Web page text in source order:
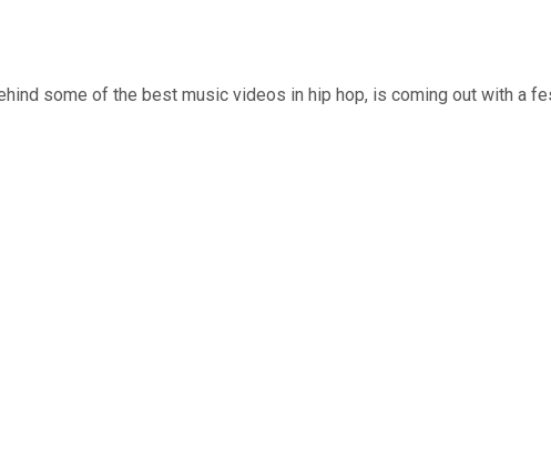
some of the best music videos in hip hop, is coming out with a